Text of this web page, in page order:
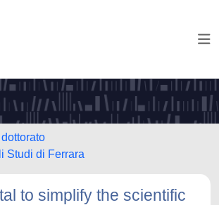
Studi di Ferrara
to simplify the scientific